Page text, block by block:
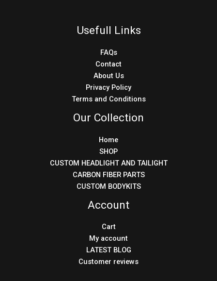
Usefull Links
FAQs
Contact
About Us
Privacy Policy
Terms and Conditions
Our Collection
Home
SHOP
CUSTOM HEADLIGHT AND TAILIGHT
CARBON FIBER PARTS
CUSTOM BODYKITS
Account
Cart
My account
LATEST BLOG
Customer reviews